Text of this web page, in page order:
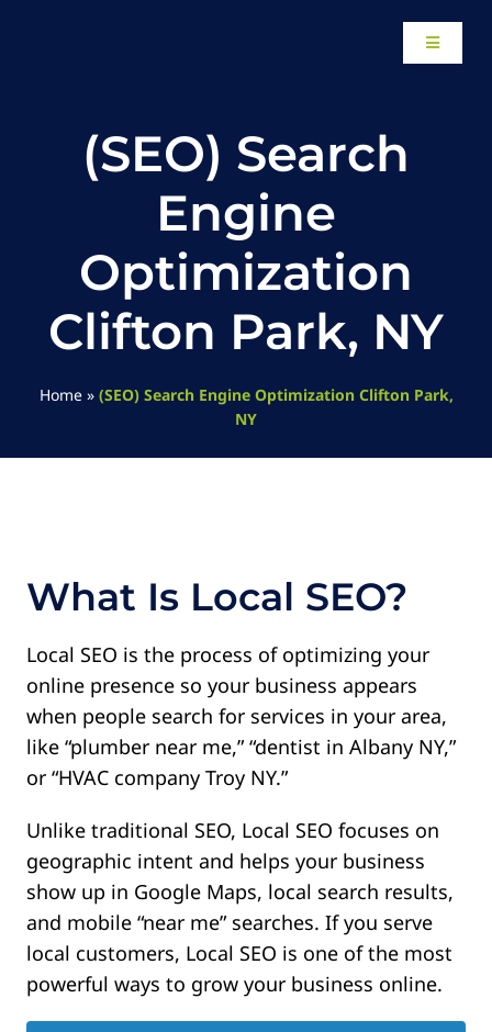
Toggle
About
Website
Local SEO
Paid
(SEO) Search
Engine
Optimization
Clifton Park, NY
Home» (SEO) Search Engine Optimization Clifton Park,
NY
What Is Local SEO?
Local SEO is the process of optimizing your
online presence so your business appears
when people search for services in your area,
like “plumber near me,” “dentist in Albany NY,”
or “HVAC company Troy NY.”
Unlike traditional SEO, Local SEO focuses on
geographic intent and helps your business
show up in Google Maps, local search results,
and mobile “near me” searches. If you serve
local customers, Local SEO is one of the most
powerful ways to grow your business online.